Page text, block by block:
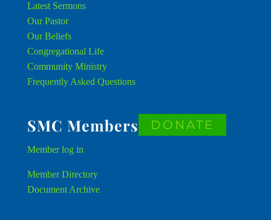
Latest Sermons
Our Pastor
Our Beliefs
Congregational Life
Community Ministry
Frequently Asked Questions
SMC Members
Memberlog in
Member Directory
Document Archive
DONATE